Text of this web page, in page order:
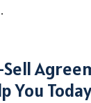
Sell
You